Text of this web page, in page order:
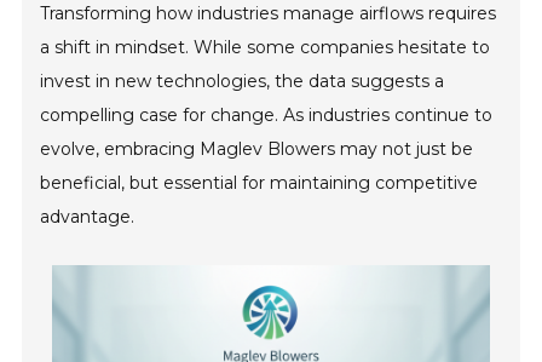
Transforming how industries manage airflows requires
a shift in mindset. While some companies hesitate to
invest in new technologies, the data suggests a
compelling case for change. As industries continue to
evolve, embracing Maglev Blowers may not just be
beneficial, but essential for maintaining competitive
advantage.